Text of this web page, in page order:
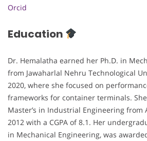
Orcid
Education
Dr. Hemalatha earned her Ph.D. in
from Jawaharlal Nehru Technological
2020, where she focused on
frameworks for container terminals.
Master’s in Industrial Engineering from
2012 with a CGPA of 8.1. Her
in Mechanical Engineering, was